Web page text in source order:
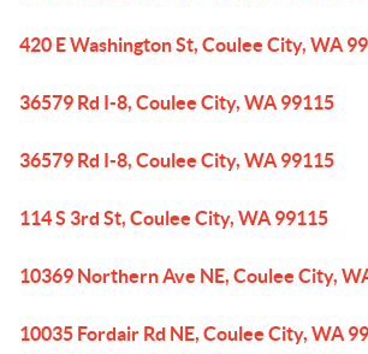
420 E Washington St, Coulee City, WA
36579 Rd I-8, Coulee City, WA 99115
36579 Rd I-8, Coulee City, WA 99115
114 S 3rd St, Coulee City, WA 99115
10369 Northern Ave NE, Coulee City,
10035 Fordair Rd NE, Coulee City, WA